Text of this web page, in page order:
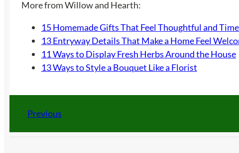
More from Willow and Hearth:
15 Homemade Gifts That Feel Thoughtful and
13 Entryway Details That Make a Home Feel
11 Ways to Display Fresh Herbs Around the House
13 Ways to Style a Bouquet Like a Florist
Previous